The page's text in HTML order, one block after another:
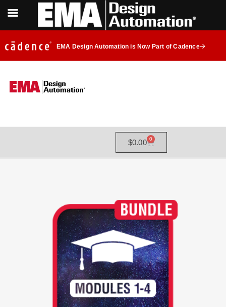
EMA Design Automation is Now Part of Cadence
$0.00 0